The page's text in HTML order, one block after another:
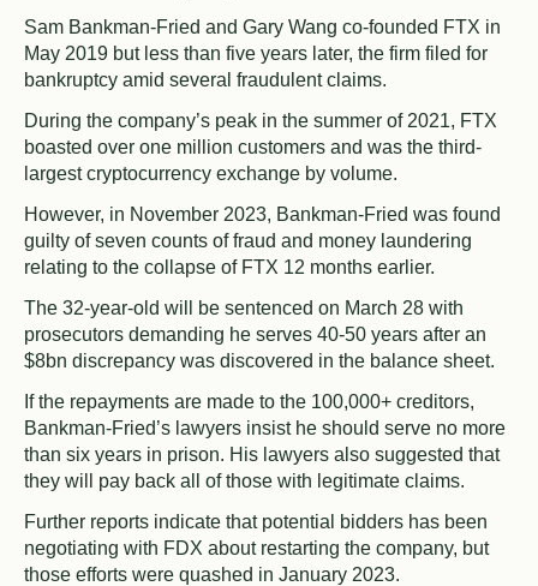
Sam Bankman-Fried and Gary Wang co-founded FTX in
May 2019 but less than five years later, the firm filed for
bankruptcy amid several fraudulent claims.
During the company’s peak in the summer of 2021, FTX
boasted over one million customers and was the third-
largest cryptocurrency exchange by volume.
However, in November 2023, Bankman-Fried was found
guilty of seven counts of fraud and money laundering
relating to the collapse of FTX 12 months earlier.
The 32-year-old will be sentenced on March 28 with
prosecutors demanding he serves 40-50 years after an
$8bn discrepancy was discovered in the balance sheet.
If the repayments are made to the 100,000+ creditors,
Bankman-Fried’s lawyers insist he should serve no more
than six years in prison. His lawyers also suggested that
they will pay back all of those with legitimate claims.
Further reports indicate that potential bidders has been
negotiating with FDX about restarting the company, but
those efforts were quashed in January 2023.